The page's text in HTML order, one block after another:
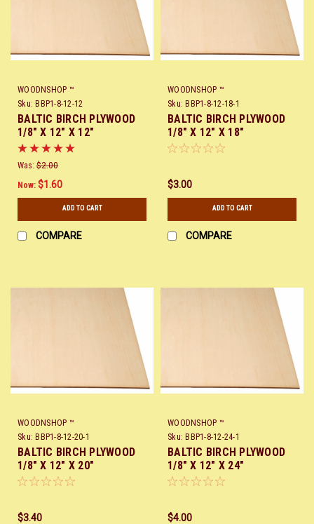
WOODNSHOP ™
Sku: BBP1-8-12-12
BALTIC BIRCH PLYWOOD
1/8" X 12" X 12"
Was: $2.00
Now: $1.60
ADD TO CART
COMPARE
WOODNSHOP ™
Sku: BBP1-8-12-18-1
BALTIC BIRCH PLYWOOD
1/8" X 12" X 18"
$3.00
ADD TO CART
COMPARE
WOODNSHOP ™
Sku: BBP1-8-12-20-1
BALTIC BIRCH PLYWOOD
1/8" X 12" X 20"
$3.40
WOODNSHOP ™
Sku: BBP1-8-12-24-1
BALTIC BIRCH PLYWOOD
1/8" X 12" X 24"
$4.00